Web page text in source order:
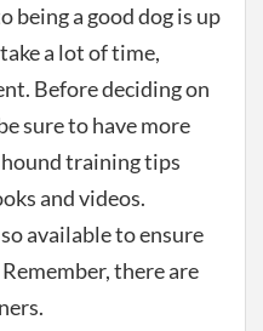
being a good dog is up
a lot of time,
Before deciding on
sure to have more
training tips
and videos.
available to ensure
there are